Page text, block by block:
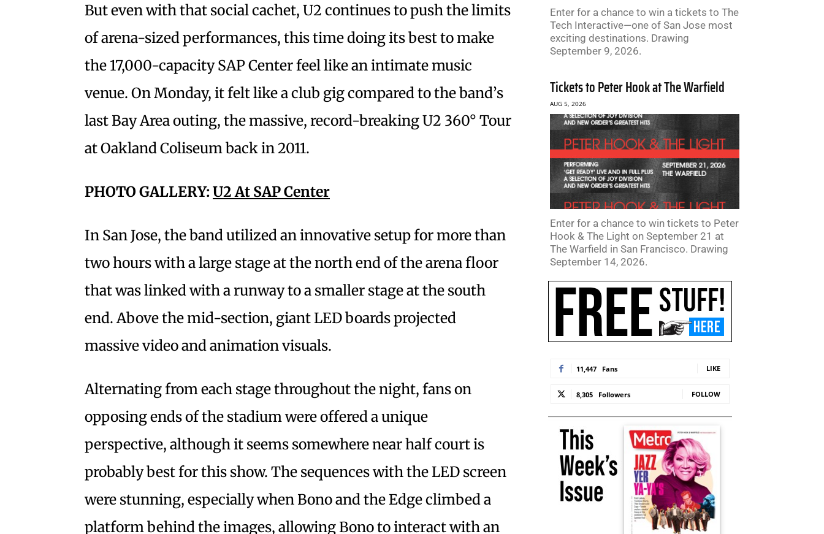
But even with that social cachet, U2 continues to push the limits
of arena-sized performances, this time doing its best to make
the 17,000-capacity SAP Center feel like an intimate music
venue. On Monday, it felt like a club gig compared to the band’s
last Bay Area outing, the massive, record-breaking U2 360° Tour
at Oakland Coliseum back in 2011.
PHOTO GALLERY:U2 At SAP Center
In San Jose, the band utilized an innovative setup for more than
two hours with a large stage at the north end of the arena floor
that was linked with a runway to a smaller stage at the south
end. Above the mid-section, giant LED boards projected
massive video and animation visuals.
Alternating from each stage throughout the night, fans on
opposing ends of the stadium were offered a unique
perspective, although it seems somewhere near half court is
probably best for this show. The sequences with the LED screen
were stunning, especially when Bono and the Edge climbed a
platform behind the images, allowing Bono to interact with an
Enter for a chance to win a tickets to The
Tech Interactive—one of San Jose most
exciting destinations. Drawing
September 9, 2026.
Tickets to Peter Hook at The Warfield
AUG 5, 2026
Enter for a chance to win tickets to Peter
Hook & The Light on September 21 at
The Warfield in San Francisco. Drawing
September 14, 2026.
11,447 Fans LIKE
8,305 Followers FOLLOW